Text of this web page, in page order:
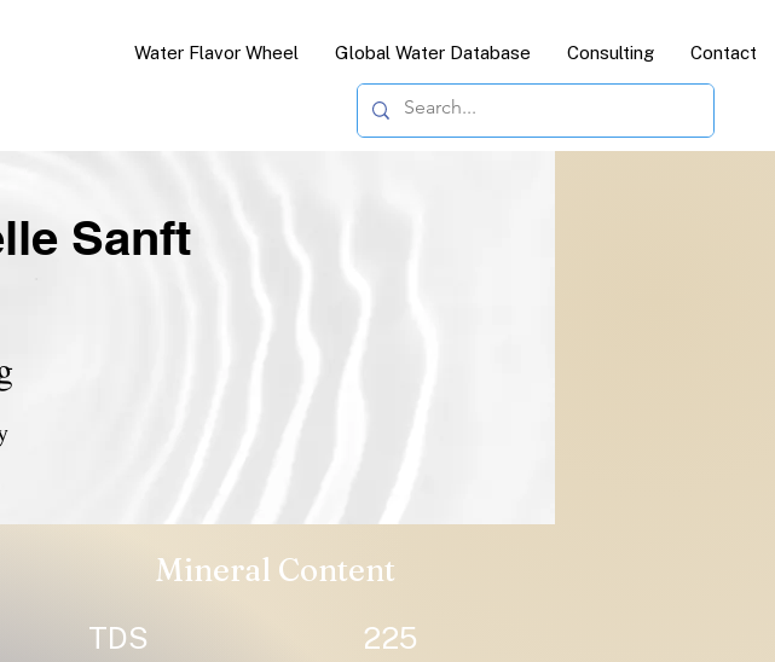
Water Flavor Wheel Global Water Database Consulting Contact
Sanft
Mineral Content
TDS
225